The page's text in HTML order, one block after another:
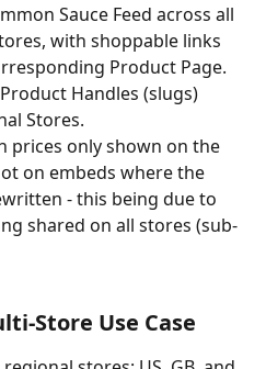
Sauce Feed across all
with shoppable links
Product Page.
Handles (slugs)
Stores.
prices only shown on the
on embeds where the
- this being due to
shared on all stores (sub-
Store Use Case